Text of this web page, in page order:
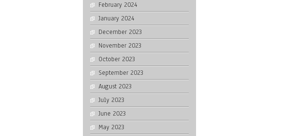
February 2024
January 2024
December 2023
November 2023
October 2023
September 2023
August 2023
July 2023
June 2023
May 2023